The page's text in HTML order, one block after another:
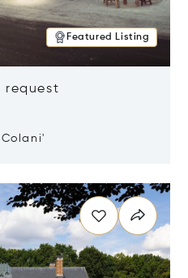
Featured Listing
request